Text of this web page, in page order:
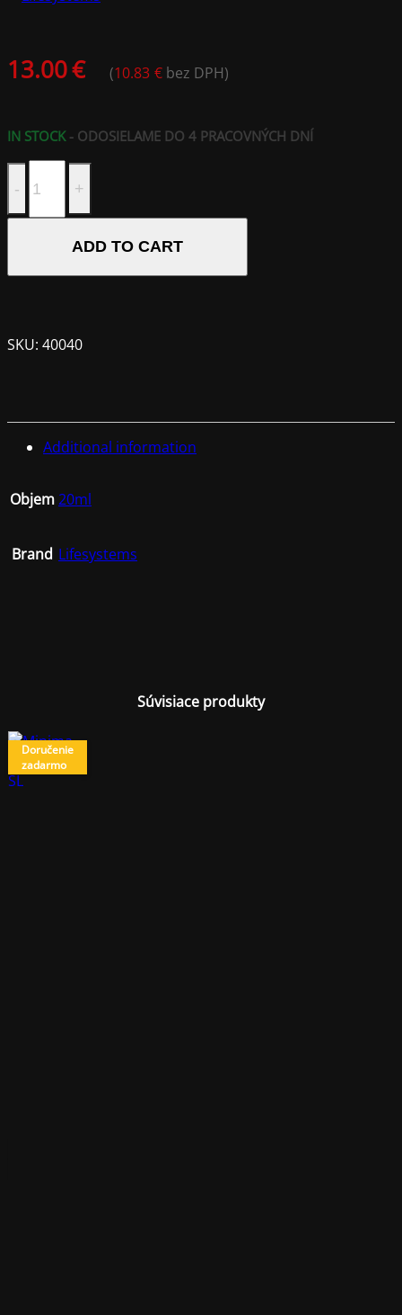
13.00€ (10.83 € bez DPH)
IN STOCK - ODOSIELAME DO 4 PRACOVNÝCH DNÍ
Mountain
SPF50+
Combi
ADD TO CART
SKU: 40040
Additional information
Objem20ml
Brand Lifesystems
Súvisiace produkty
Doručenie
zadarmo